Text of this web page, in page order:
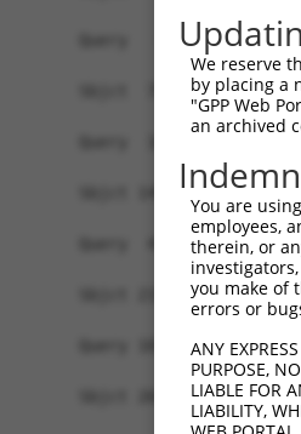
Query   1
Sbjct  75
Query  18  ----------
Sbjct 145
Query  43
Sbjct 219
Query 101
Sbjct 269
We reserve
by placing a
"GPP Web
an archived
You are
employees,
therein, or
you make of
errors or
ANY
PURPOSE,
LIABLE FOR
LIABILITY,